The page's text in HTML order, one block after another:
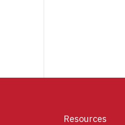
Resources